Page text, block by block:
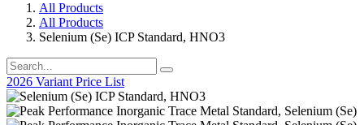
All Products
All Products
Selenium (Se) ICP Standard, HNO3
2026 Variant Price List